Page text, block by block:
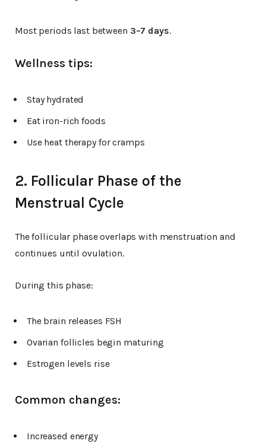
Most periods last between 3–7 days.
Wellness tips:
Stay hydrated
Eat iron-rich foods
Use heat therapy for cramps
2. Follicular Phase of the
Menstrual Cycle
The follicular phase overlaps with menstruation and
continues until ovulation.
During this phase:
The brain releases FSH
Ovarian follicles begin maturing
Estrogen levels rise
Common changes:
Increased energy